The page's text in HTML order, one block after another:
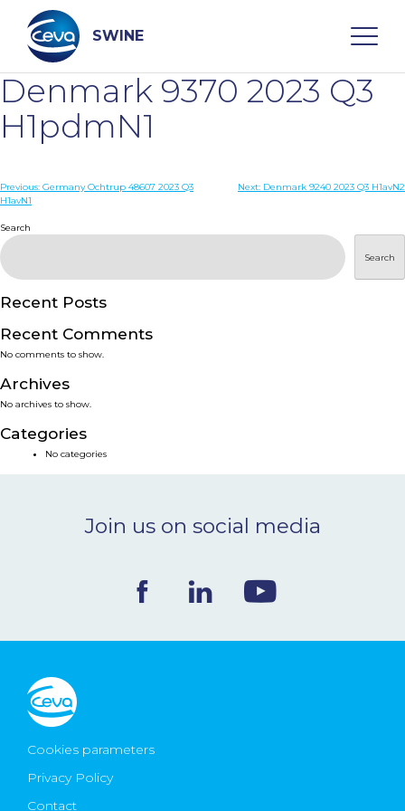
content
SWINE
Search
WHO ARE WE
DISEASES
PRODUCTS
SERVICES
SMART SOLUTIONS
NEWS & EVENTS
CONTACT
Ceva Worldwide
Denmark 9370 2023 Q3
H1pdmN1
Post
Previous: Germany Ochtrup 48607 2023 Q3
H1avN1
Next: Denmark 9240 2023 Q3 H1avN2
Search
Search
Recent Posts
Recent Comments
No comments to show.
Archives
No archives to show.
Categories
No categories
Join us on social media
Cookies parameters
Privacy Policy
Contact